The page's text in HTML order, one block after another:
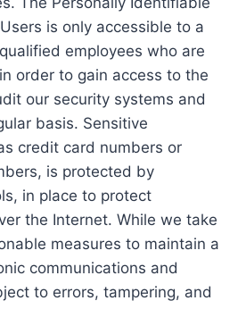
is only accessible to a
employees who are
order to gain access to the
our security systems and
basis. Sensitive
credit card numbers or
is protected by
in place to protect
the Internet. While we take
measures to maintain a
communications and
to errors, tampering, and